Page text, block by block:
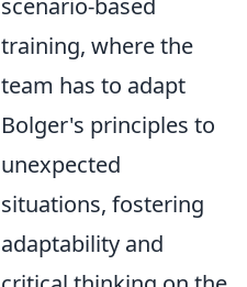
scenario-based
training, where the
team has to adapt
Bolger's principles to
unexpected
situations, fostering
adaptability and